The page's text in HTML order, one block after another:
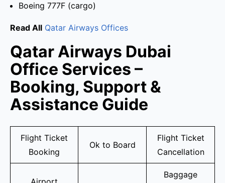
Boeing 777F (cargo)
Read All Qatar Airways Offices
Qatar Airways Dubai
Office Services –
Booking, Support &
Assistance Guide
Flight Ticket
Booking
Ok to Board
Flight Ticket
Cancellation
Baggage